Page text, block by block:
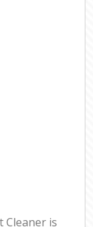
Cleaner is